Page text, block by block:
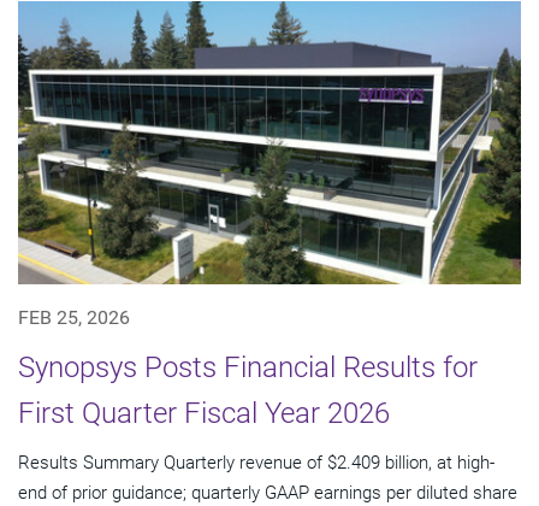
FEB 25, 2026
Synopsys Posts Financial Results for
First Quarter Fiscal Year 2026
Results Summary Quarterly revenue of $2.409 billion, at high-
end of prior guidance; quarterly GAAP earnings per diluted share